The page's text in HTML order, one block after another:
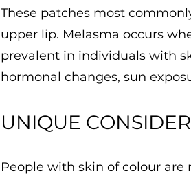
These patches most
upper lip. Melasma occurs
prevalent in individuals with
hormonal changes, sun
UNIQUE
People with skin of colour